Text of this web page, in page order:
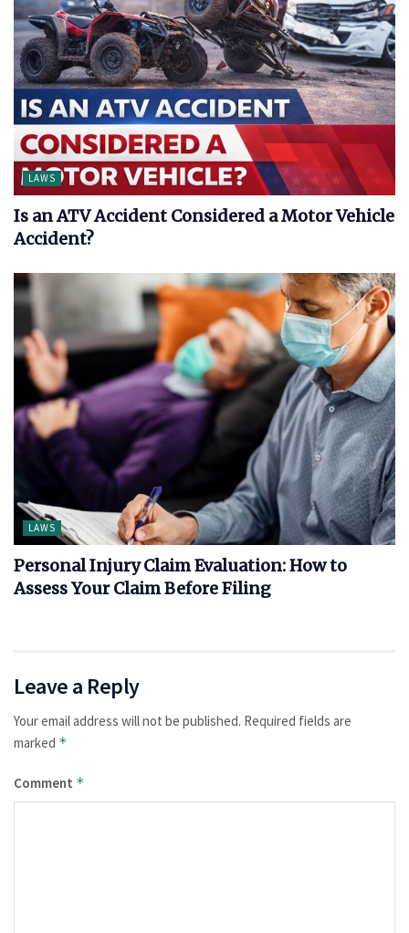
LAWS
Is an ATV Accident Considered a Motor Vehicle
Accident?
LAWS
Personal Injury Claim Evaluation: How to
Assess Your Claim Before Filing
Leave a Reply
Your email address will not be published. Required fields are
marked *
Comment *